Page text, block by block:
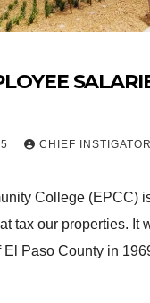
CHIEF INSTIGATOR
College (EPCC)
tax our properties. It
El Paso County in